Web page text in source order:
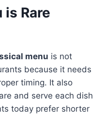
is Rare
menu is not
because it needs
timing. It also
and serve each dish
today prefer shorter